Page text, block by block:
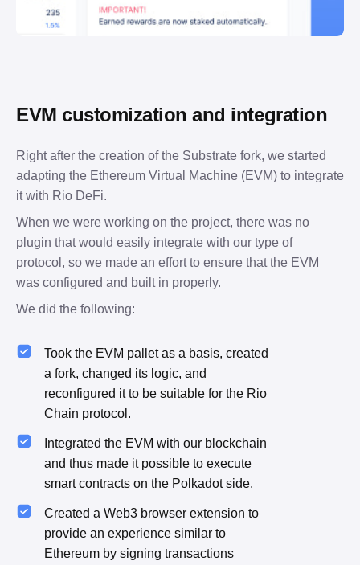
EVM customization and integration
Right after the creation of the Substrate fork, we started
adapting the Ethereum Virtual Machine (EVM) to integrate
it with Rio DeFi.
When we were working on the project, there was no
plugin that would easily integrate with our type of
protocol, so we made an effort to ensure that the EVM
was configured and built in properly.
We did the following:
Took the EVM pallet as a basis, created
a fork, changed its logic, and
reconfigured it to be suitable for the Rio
Chain protocol.
Integrated the EVM with our blockchain
and thus made it possible to execute
smart contracts on the Polkadot side.
Created a Web3 browser extension to
provide an experience similar to
Ethereum by signing transactions